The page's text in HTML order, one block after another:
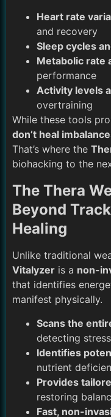
Heart rate
and recovery
Sleep cycles
Metabolic rate
performance
Activity levels
overtraining
While these tools
don’t heal
That’s where the
biohacking to the
The Thera
Beyond
Healing
Unlike traditional
Vitalyzer is a non-
that identifies
manifest physically.
Scans the
detecting
Identifies
nutrient
Provides
restoring
Fast, non-